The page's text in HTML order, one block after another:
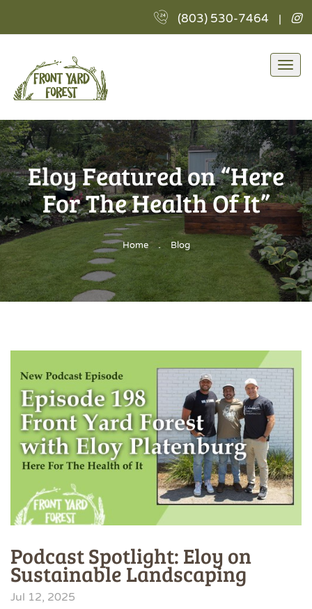
(803) 530-7464 |
Eloy Featured on “Here
For The Health Of It”
Home . Blog
Podcast Spotlight: Eloy on
Sustainable Landscaping
Jul 12, 2025